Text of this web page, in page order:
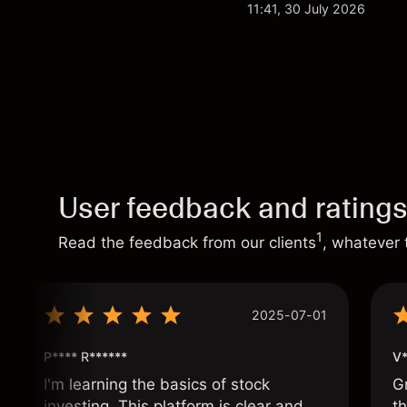
analysis. Past
11:41, 30 July 2026
User feedback and ratings
Read the feedback from our clients1, whatever
2025-07-01
P**** R******
I'm learning the basics of stock